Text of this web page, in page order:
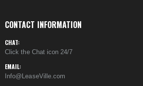
CONTACT INFORMATION
CHAT:
Click the Chat icon 24/7
EMAIL:
Info@LeaseVille.com